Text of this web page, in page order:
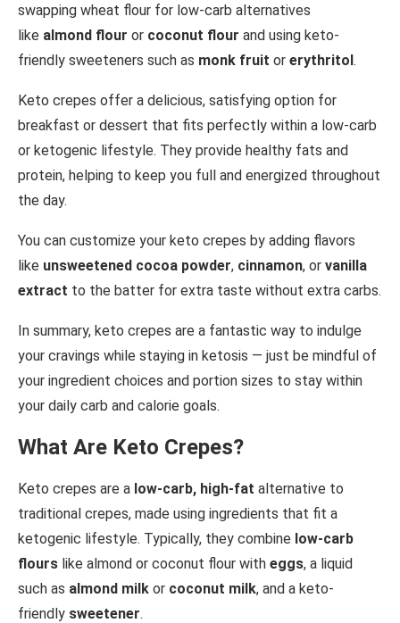
swapping wheat flour for low-carb alternatives
like almond flour or coconut flour and using keto-
friendly sweeteners such as monk fruit or erythritol.
Keto crepes offer a delicious, satisfying option for
breakfast or dessert that fits perfectly within a low-carb
or ketogenic lifestyle. They provide healthy fats and
protein, helping to keep you full and energized throughout
the day.
You can customize your keto crepes by adding flavors
like unsweetened cocoa powder, cinnamon, or vanilla
extract to the batter for extra taste without extra carbs.
In summary, keto crepes are a fantastic way to indulge
your cravings while staying in ketosis — just be mindful of
your ingredient choices and portion sizes to stay within
your daily carb and calorie goals.
What Are Keto Crepes?
Keto crepes are a low-carb, high-fat alternative to
traditional crepes, made using ingredients that fit a
ketogenic lifestyle. Typically, they combine low-carb
flours like almond or coconut flour with eggs, a liquid
such as almond milk or coconut milk, and a keto-
friendly sweetener.